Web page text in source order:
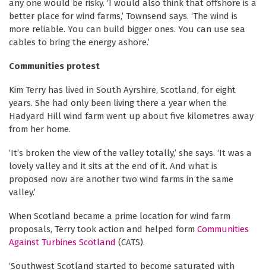
any one would be risky. ‘I would also think that offshore is a
better place for wind farms,’ Townsend says. ‘The wind is
more reliable. You can build bigger ones. You can use sea
cables to bring the energy ashore.’
Communities protest
Kim Terry has lived in South Ayrshire, Scotland, for eight
years. She had only been living there a year when the
Hadyard Hill wind farm went up about five kilometres away
from her home.
‘It’s broken the view of the valley totally,’ she says. ‘It was a
lovely valley and it sits at the end of it. And what is
proposed now are another two wind farms in the same
valley.’
When Scotland became a prime location for wind farm
proposals, Terry took action and helped form Communities
Against Turbines Scotland (CATS).
‘Southwest Scotland started to become saturated with